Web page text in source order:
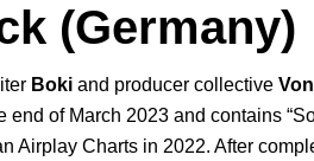
(Germany)
Boki and producer collective
end of March 2023 and contains “
Airplay Charts in 2022. After